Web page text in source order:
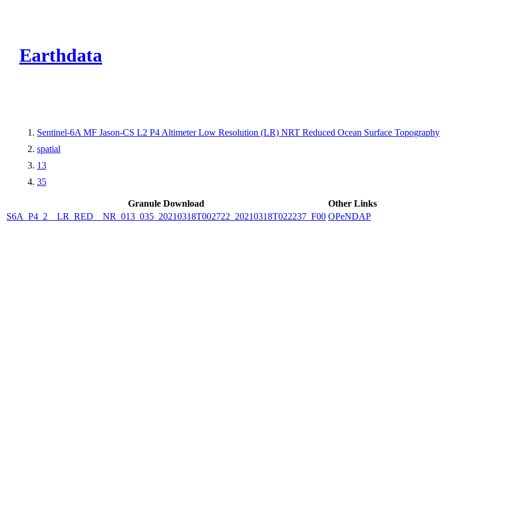
Earthdata
Sentinel-6A MF Jason-CS L2 P4 Altimeter Low Resolution (LR) NRT Reduced Ocean Surface Topography
spatial
13
35
Granule Download
Other Links
S6A_P4_2__LR_RED__NR_013_035_20210318T002722_20210318T022237_F00 OPeNDAP